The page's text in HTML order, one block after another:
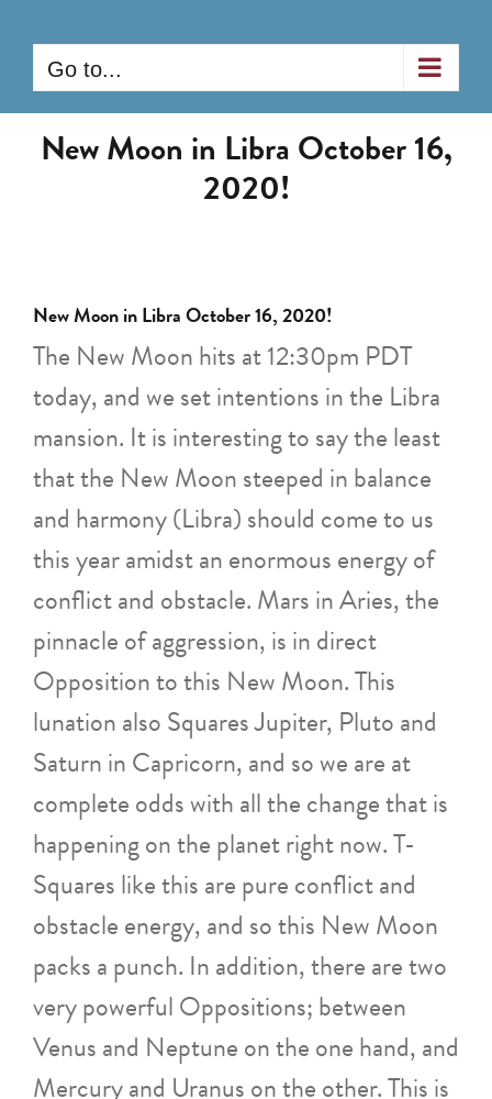
content
Go to...
New Moon in Libra October 16,
2020!
New Moon in Libra October 16, 2020!
The New Moon hits at 12:30pm PDT
today, and we set intentions in the Libra
mansion. It is interesting to say the least
that the New Moon steeped in balance
and harmony (Libra) should come to us
this year amidst an enormous energy of
conflict and obstacle. Mars in Aries, the
pinnacle of aggression, is in direct
Opposition to this New Moon. This
lunation also Squares Jupiter, Pluto and
Saturn in Capricorn, and so we are at
complete odds with all the change that is
happening on the planet right now. T-
Squares like this are pure conflict and
obstacle energy, and so this New Moon
packs a punch. In addition, there are two
very powerful Oppositions; between
Venus and Neptune on the one hand, and
Mercury and Uranus on the other. This is